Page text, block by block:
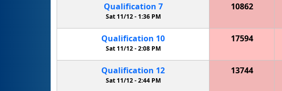
Qualification 7
Sat 11/12 - 1:36 PM
10862
Qualification 10
Sat 11/12 -2:08 PM
17594
Qualification 12
Sat 11/12 -2:44 PM
13744